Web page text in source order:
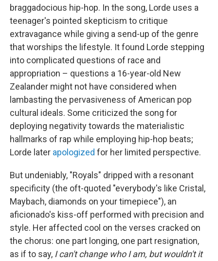
braggadocious hip-hop. In the song, Lorde uses a
teenager's pointed skepticism to critique
extravagance while giving a send-up of the genre
that worships the lifestyle. It found Lorde stepping
into complicated questions of race and
appropriation – questions a 16-year-old New
Zealander might not have considered when
lambasting the pervasiveness of American pop
cultural ideals. Some criticized the song for
deploying negativity towards the materialistic
hallmarks of rap while employing hip-hop beats;
Lorde later apologized for her limited perspective.
But undeniably, "Royals" dripped with a resonant
specificity (the oft-quoted "everybody's like Cristal,
Maybach, diamonds on your timepiece"), an
aficionado's kiss-off performed with precision and
style. Her affected cool on the verses cracked on
the chorus: one part longing, one part resignation,
as if to say, I can't change who I am, but wouldn't it